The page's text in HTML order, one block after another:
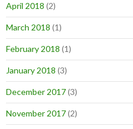
April 2018 (2)
March 2018 (1)
February 2018 (1)
January 2018 (3)
December 2017(3)
November 2017(2)